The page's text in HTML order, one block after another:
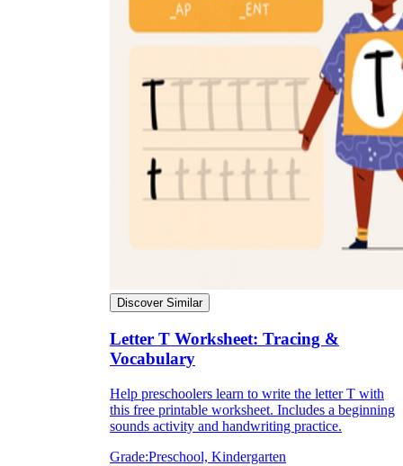
Discover Similar
Letter T Worksheet: Tracing &
Vocabulary
Help preschoolers learn to write the letter T with
this free printable worksheet. Includes a beginning
sounds activity and handwriting practice.
Grade:Preschool, Kindergarten